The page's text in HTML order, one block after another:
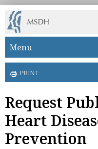
Skip to main content
Menu
PRINT
Request
Heart
Prevention